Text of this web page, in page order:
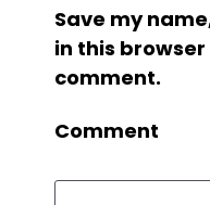
Save my
in this
comment.
Comment